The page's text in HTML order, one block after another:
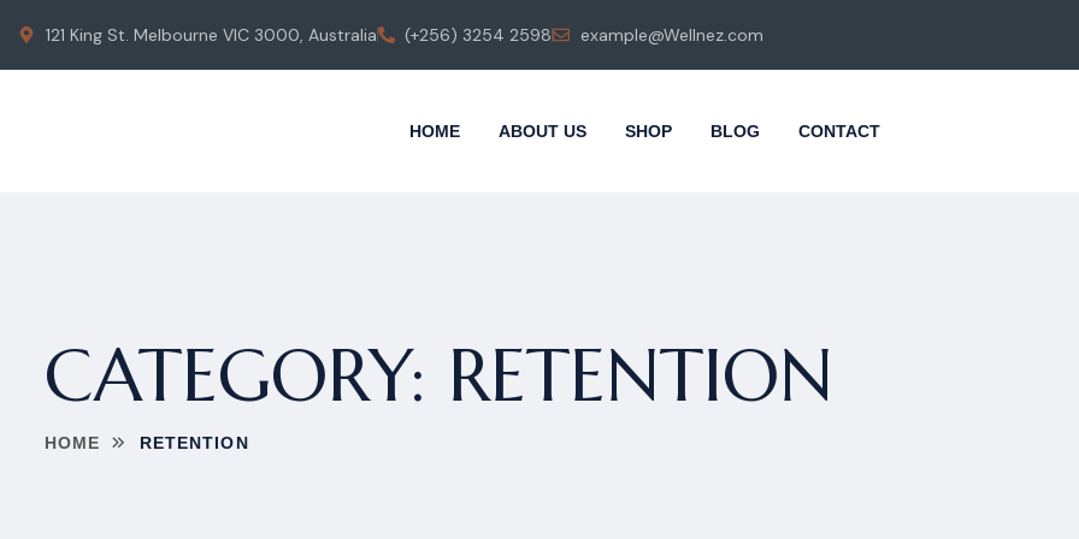
121 King St. Melbourne VIC 3000, Australia (+256) 3254 2598 example@Wellnez.com
HOME ABOUT US SHOP BLOG CONTACT
CATEGORY: RETENTION
HOME RETENTION